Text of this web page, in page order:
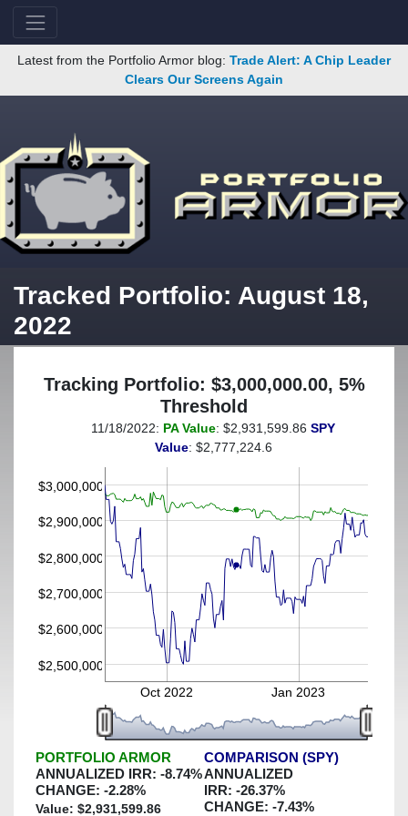
Latest from the Portfolio Armor blog: Trade Alert: A Chip Leader
Clears Our Screens Again
Tracked Portfolio: August 18,
2022
Tracking Portfolio: $3,000,000.00, 5%
Threshold
(This portfolio was hedged against a greater-than-5%
decline)
$2,500,000
$2,600,000
$2,700,000
$2,800,000
$2,900,000
$3,000,000
Oct 2022 Jan 2023
11/18/2022: PA Value: $2,931,599.86 SPY
Value: $2,777,224.6
PORTFOLIO ARMOR
ANNUALIZED IRR: -8.74%
CHANGE: -2.28%
Value: $2,931,599.86
COMPARISON (SPY)
ANNUALIZED
IRR: -26.37%
CHANGE: -7.43%